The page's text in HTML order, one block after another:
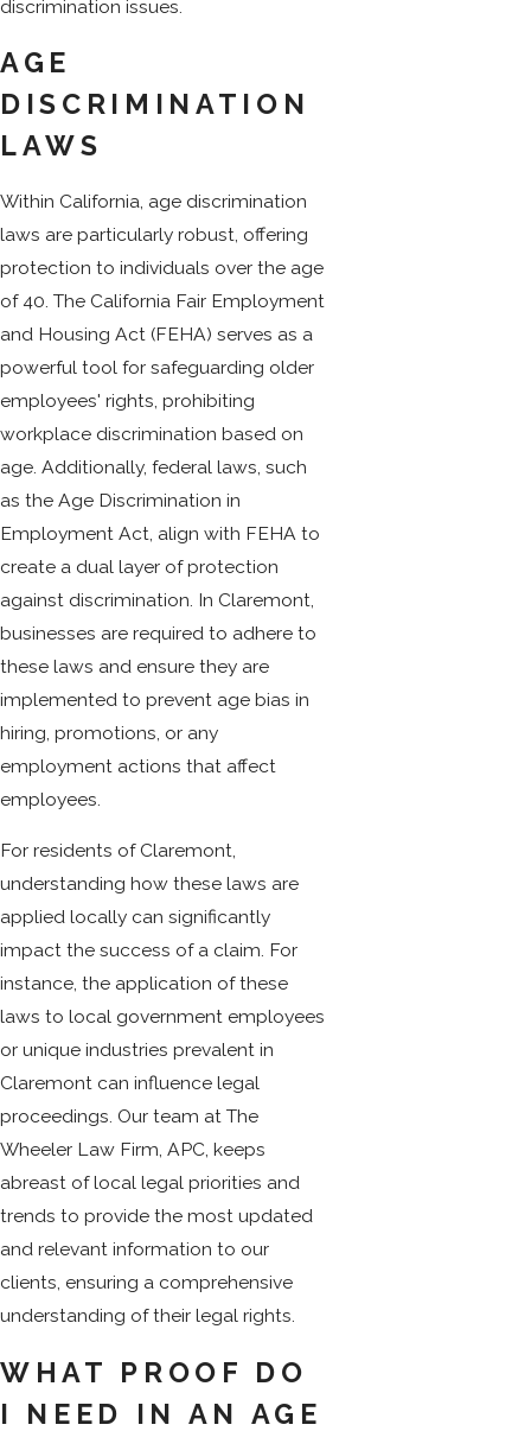
discrimination issues.
AGE
DISCRIMINATION
LAWS
Within California, age discrimination
laws are particularly robust, offering
protection to individuals over the age
of 40. The California Fair Employment
and Housing Act (FEHA) serves as a
powerful tool for safeguarding older
employees' rights, prohibiting
workplace discrimination based on
age. Additionally, federal laws, such
as the Age Discrimination in
Employment Act, align with FEHA to
create a dual layer of protection
against discrimination. In Claremont,
businesses are required to adhere to
these laws and ensure they are
implemented to prevent age bias in
hiring, promotions, or any
employment actions that affect
employees.
For residents of Claremont,
understanding how these laws are
applied locally can significantly
impact the success of a claim. For
instance, the application of these
laws to local government employees
or unique industries prevalent in
Claremont can influence legal
proceedings. Our team at The
Wheeler Law Firm, APC, keeps
abreast of local legal priorities and
trends to provide the most updated
and relevant information to our
clients, ensuring a comprehensive
understanding of their legal rights.
WHAT PROOF DO
I NEED IN AN AGE